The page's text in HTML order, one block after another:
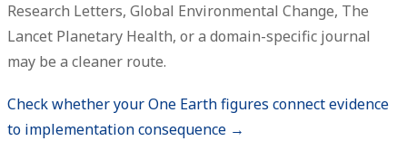
Research Letters, Global Environmental Change, The
Lancet Planetary Health, or a domain-specific journal
may be a cleaner route.
Check whether your One Earth figures connect evidence
to implementation consequence →